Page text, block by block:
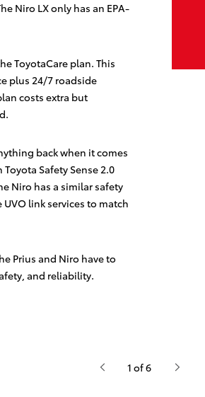
Niro LX only has an EPA-
ToyotaCare plan. This
plus 24/7 roadside
costs extra but
back when it comes
Safety Sense 2.0
Niro has a similar safety
link services to match
Prius and Niro have to
and reliability.
1 of 6